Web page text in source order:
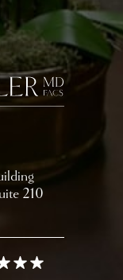
210